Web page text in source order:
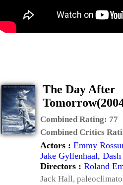
The Day After
Combined Rating: 77
Combined Critics
Actors : Emmy
Jake Gyllenhaal,
Directors : Roland
Jack Hall,